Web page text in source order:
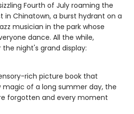
Fourth of July roaming the
in Chinatown, a burst hydrant on a
musician in the park whose
dance. All the while,
night's grand display:
rich picture book that
of a long summer day, the
forgotten and every moment